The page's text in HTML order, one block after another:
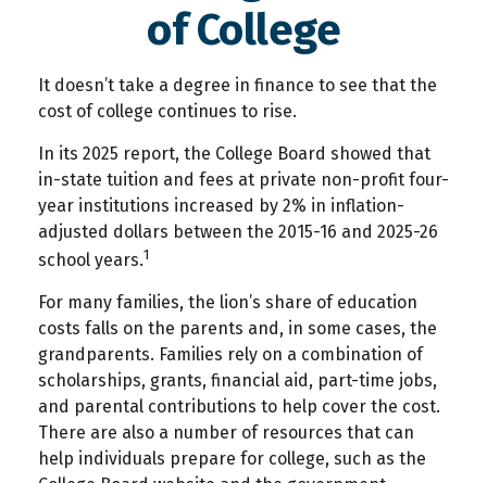
of College
It doesn’t take a degree in finance to see that the
cost of college continues to rise.
In its 2025 report, the College Board showed that
in-state tuition and fees at private non-profit four-
year institutions increased by 2% in inflation-
adjusted dollars between the 2015-16 and 2025-26
school years.1
For many families, the lion’s share of education
costs falls on the parents and, in some cases, the
grandparents. Families rely on a combination of
scholarships, grants, financial aid, part-time jobs,
and parental contributions to help cover the cost.
There are also a number of resources that can
help individuals prepare for college, such as the